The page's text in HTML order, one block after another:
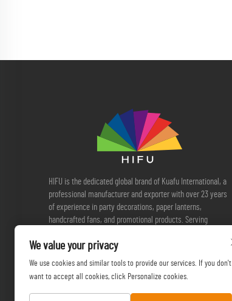
HIFU is the dedicated global brand of Kuafu International, a
professional manufacturer and exporter with over 23 years
of experience in party decorations, paper lanterns,
handcrafted fans, and promotional products. Serving
solutions, quality manufacturing, and sustainable sourcing.
We value your privacy
We use cookies and similar tools to provide our services. If you don't
want to accept all cookies, click Personalize cookies.